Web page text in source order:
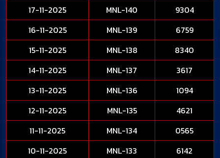
17-11-2025
MNL-140
9304
16-11-2025
MNL-139
6759
15-11-2025
MNL-138
8340
14-11-2025
MNL-137
3617
13-11-2025
MNL-136
1094
12-11-2025
MNL-135
4621
11-11-2025
MNL-134
0565
10-11-2025
MNL-133
6142